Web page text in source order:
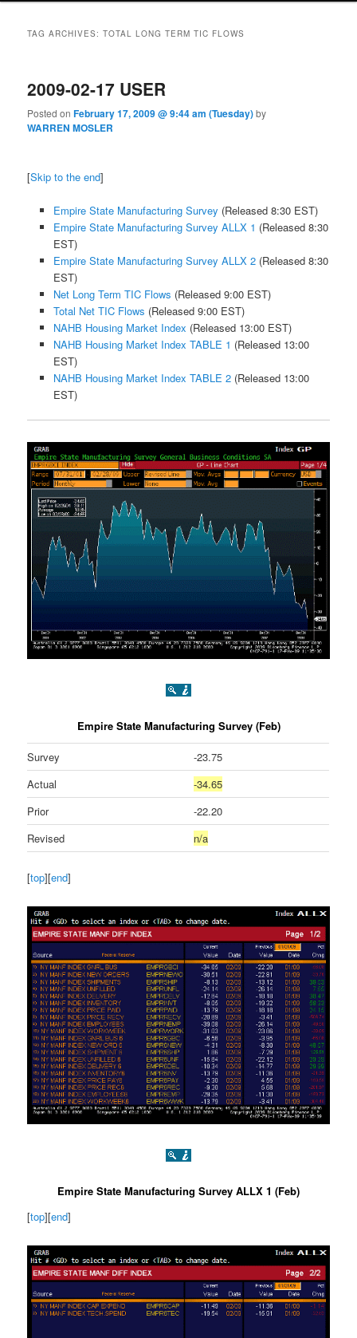
TAG ARCHIVES:TOTAL LONG TERM TIC FLOWS
2009-02-17 USER
Posted onFebruary 17, 2009 @ 9:44 am (Tuesday)by
WARREN MOSLER
[Skip to the end]
Empire State Manufacturing Survey (Released 8:30 EST)
Empire State Manufacturing Survey ALLX 1 (Released 8:30
EST)
Empire State Manufacturing Survey ALLX 2(Released 8:30
EST)
Net Long Term TIC Flows (Released 9:00 EST)
Total Net TIC Flows (Released 9:00 EST)
NAHB Housing Market Index (Released 13:00 EST)
NAHB Housing Market Index TABLE 1 (Released 13:00
EST)
NAHB Housing Market Index TABLE 2(Released 13:00
EST)
Empire State Manufacturing Survey (Feb)
Survey
-23.75
Actual
-34.65
Prior
-22.20
Revised
n/a
[top][end]
Empire State Manufacturing Survey ALLX 1 (Feb)
[top][end]